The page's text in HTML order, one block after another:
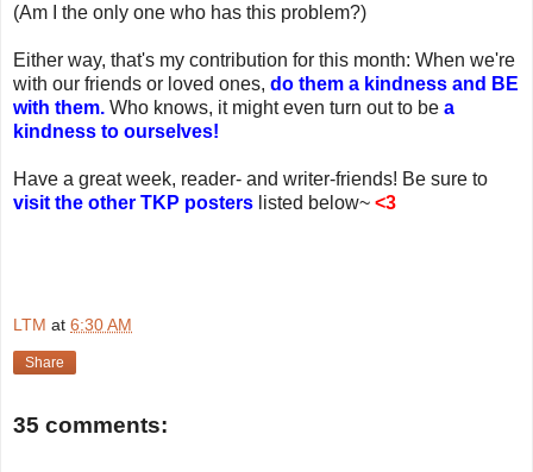
(Am I the only one who has this problem?)
Either way, that's my contribution for this month: When we're
with our friends or loved ones, do them a kindness and BE
with them. Who knows, it might even turn out to be a
kindness to ourselves!
Have a great week, reader- and writer-friends! Be sure to
visit the other TKP posters listed below~ <3
LTM at 6:30 AM
Share
35 comments: